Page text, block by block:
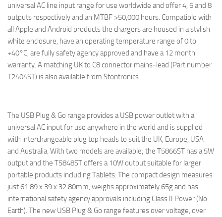
universal AC line input range for use worldwide and offer 4, 6 and 8
outputs respectively and an MTBF >50,000 hours. Compatible with
all Apple and Android products the chargers are housed in a stylish
white enclosure, have an operating temperature range of 0 to
+40°C, are fully safety agency approved and have a 12 month
warranty. A matching UK to C8 connector mains-lead (Part number
T2404ST) is also available from Stontronics.
The USB Plug & Go range provides a USB power outlet with a
universal AC input for use anywhere in the world and is supplied
with interchangeable plug top heads to suit the UK, Europe, USA
and Australia. With two models are available; the T5866ST has a 5W
output and the T5848ST offers a 10W output suitable for larger
portable products including Tablets. The compact design measures
just 61.89 x 39 x 32.80mm, weighs approximately 65g and has
international safety agency approvals including Class II Power (No
Earth). The new USB Plug & Go range features over voltage, over